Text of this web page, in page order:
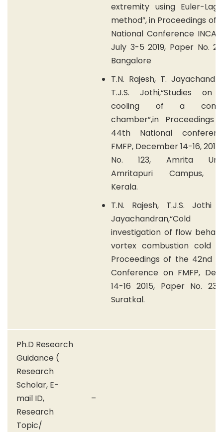
extremity using Euler-
method”, in Proceedings of
National Conference
July 3-5 2019, Paper No.
Bangalore
T.N. Rajesh, T.
T.J.S. Jothi,“Studies on
cooling of a
chamber”,in
44th National
FMFP, December 14-16,
No. 123, Amrita
Amritapuri Campus,
Kerala.
T.N. Rajesh, T.J.S. Jothi
investigation of flow
vortex combustion cold
Proceedings of the 42nd
Conference on FMFP,
14-16 2015, Paper No.
Suratkal.
Ph.D Research
Guidance (
Research
Scholar, E-
mail ID,
Research
Topic/
–